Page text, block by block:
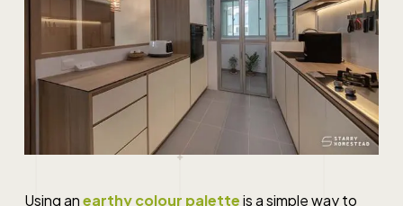
Using anearthy colour paletteis a simple way to